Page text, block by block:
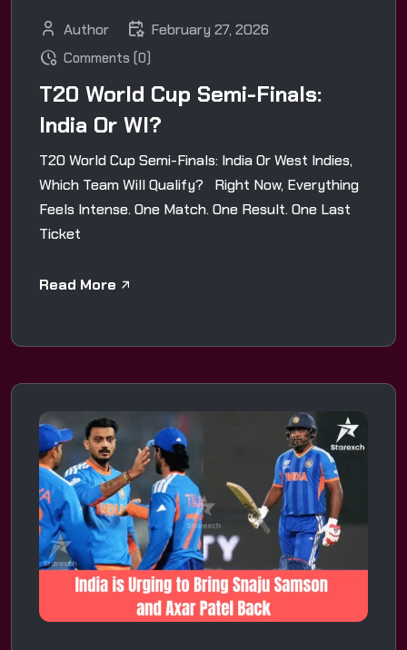
Author February 27, 2026
Comments (0)
T20 World Cup Semi-Finals:
India Or WI?
T20 World Cup Semi-Finals: India Or West Indies,
Which Team Will Qualify? Right Now, Everything
Feels Intense. One Match. One Result. One Last
Ticket
Read More